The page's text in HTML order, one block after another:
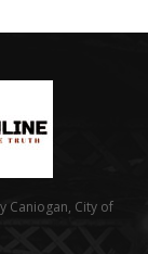
Caniogan, City of